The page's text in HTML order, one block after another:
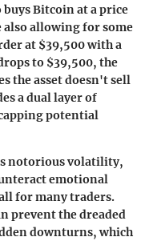
Bitcoin at a price
allowing for some
at $39,500 with a
to $39,500, the
the asset doesn't sell
a dual layer of
potential
notorious volatility,
emotional
for many traders.
prevent the dreaded
downturns, which